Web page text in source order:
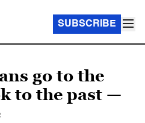
SUBSCRIBE
go to the
to the past —